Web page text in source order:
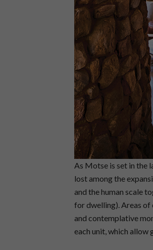
As Motse is set in the
lost among the
and the human scale
for dwelling). Areas
and contemplative
each unit, which allow